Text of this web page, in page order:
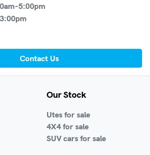
5:00pm
Contact Us
Our Stock
Utes for sale
4X4 for sale
SUV cars for sale